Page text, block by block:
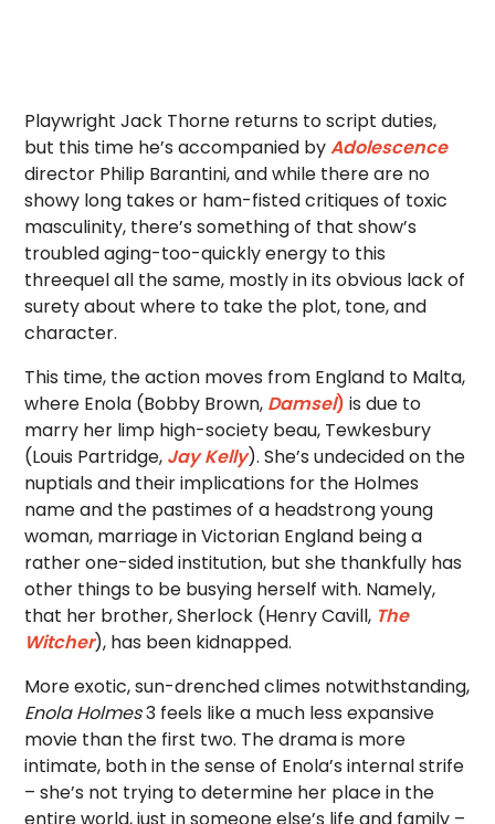
Playwright Jack Thorne returns to script duties,
but this time he’s accompanied byAdolescence
director Philip Barantini, and while there are no
showy long takes or ham-fisted critiques of toxic
masculinity, there’s something of that show’s
troubled aging-too-quickly energy to this
threequel all the same, mostly in its obvious lack of
surety about where to take the plot, tone, and
character.
This time, the action moves from England to Malta,
where Enola (Bobby Brown, Damsel) is due to
marry her limp high-society beau, Tewkesbury
(Louis Partridge, Jay Kelly). She’s undecided on the
nuptials and their implications for the Holmes
name and the pastimes of a headstrong young
woman, marriage in Victorian England being a
rather one-sided institution, but she thankfully has
other things to be busying herself with. Namely,
that her brother, Sherlock (Henry Cavill, The
Witcher), has been kidnapped.
More exotic, sun-drenched climes notwithstanding,
Enola Holmes3 feels like a much less expansive
movie than the first two. The drama is more
intimate, both in the sense of Enola’s internal strife
– she’s not trying to determine her place in the